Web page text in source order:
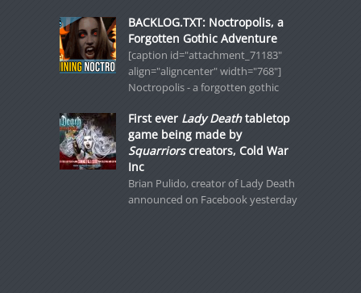
BACKLOG.TXT: Noctropolis, a
Forgotten Gothic Adventure
[caption id="attachment_71183"
align="aligncenter" width="768"]
Noctropolis - a forgotten gothic
First ever Lady Deathtabletop
game being made by
Squarriorscreators, Cold War
Inc
Brian Pulido, creator of Lady Death
announced on Facebook yesterday